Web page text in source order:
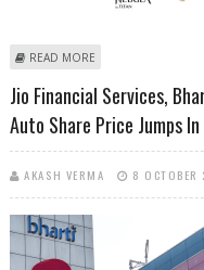
READ MORE
Jio Financial Services,
Auto Share Price Jumps
AKASH VERMA 8 OCTOBER